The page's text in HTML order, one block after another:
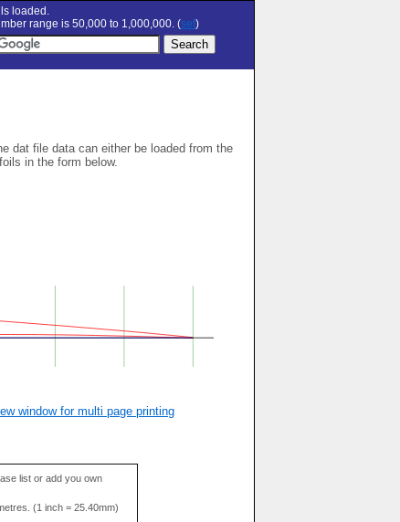
loaded.
range is 50,000 to 1,000,000. (set)
dat file data can either be loaded from the
in the form below.
window for multi page printing
list or add you own
(1 inch = 25.40mm)